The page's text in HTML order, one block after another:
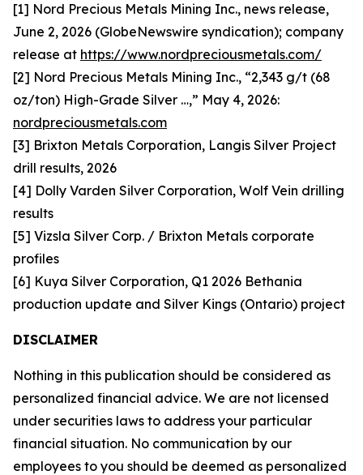
[1] Nord Precious Metals Mining Inc., news release,
June 2, 2026 (GlobeNewswire syndication); company
release at https://www.nordpreciousmetals.com/
[2] Nord Precious Metals Mining Inc., “2,343 g/t (68
oz/ton) High-Grade Silver …,” May 4, 2026:
nordpreciousmetals.com
[3] Brixton Metals Corporation, Langis Silver Project
drill results, 2026
[4] Dolly Varden Silver Corporation, Wolf Vein drilling
results
[5] Vizsla Silver Corp. / Brixton Metals corporate
profiles
[6] Kuya Silver Corporation, Q1 2026 Bethania
production update and Silver Kings (Ontario) project
DISCLAIMER
Nothing in this publication should be considered as
personalized financial advice. We are not licensed
under securities laws to address your particular
financial situation. No communication by our
employees to you should be deemed as personalized